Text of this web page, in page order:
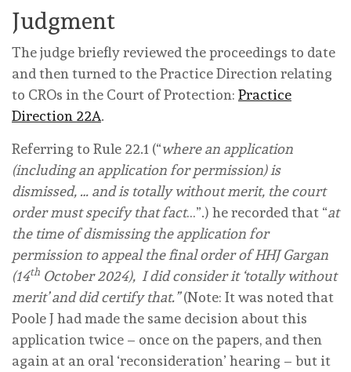
Judgment
The judge briefly reviewed the proceedings to date
and then turned to the Practice Direction relating
to CROs in the Court of Protection: Practice
Direction 22A.
Referring to Rule 22.1 (“where an application
(including an application for permission) is
dismissed, … and is totally without merit, the court
order must specify that fact…”.) he recorded that “at
the time of dismissing the application for
permission to appeal the final order of HHJ Gargan
(14th October 2024), I did consider it ‘totally without
merit’ and did certify that.”(Note: It was noted that
Poole J had made the same decision about this
application twice – once on the papers, and then
again at an oral ‘reconsideration’ hearing – but it